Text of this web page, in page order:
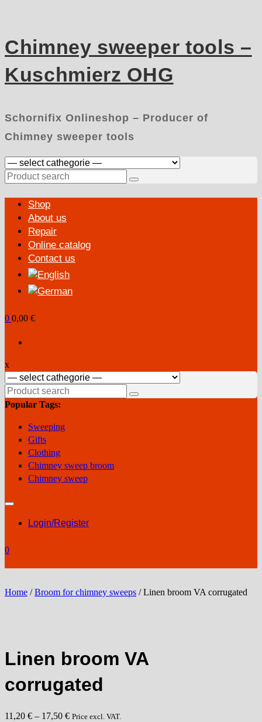
Chimney sweeper tools –
Kuschmierz OHG
Schornifix Onlineshop – Producer of
Chimney sweeper tools
Primary
Menu
Shop
About us
Repair
Online catalog
Contact us
0 0,00 €
x
Popular Tags:
Sweeping
Gifts
Clothing
Chimney sweep broom
Chimney sweep
Login/Register
0
Home /Broom for chimney sweeps / Linen broom VA corrugated
Linen broom VA
corrugated
11,20 € – 17,50 € Price excl. VAT.